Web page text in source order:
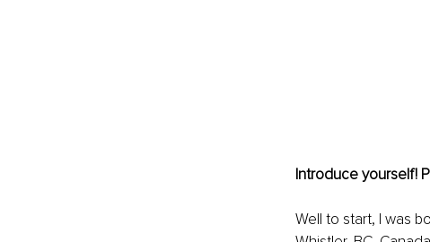
Introduce yourself!
Well to start, I was